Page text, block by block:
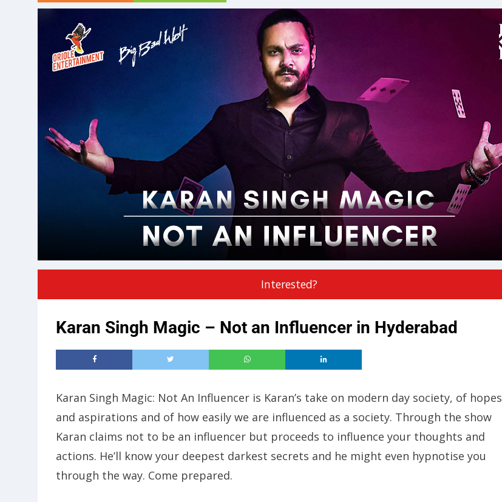
Interested?
Karan Singh Magic – Not an Influencer in Hyderabad
Karan Singh Magic: Not An Influencer is Karan’s take on modern day society, of hopes
and aspirations and of how easily we are influenced as a society. Through the show
Karan claims not to be an influencer but proceeds to influence your thoughts and
actions. He’ll know your deepest darkest secrets and he might even hypnotise you
through the way. Come prepared.